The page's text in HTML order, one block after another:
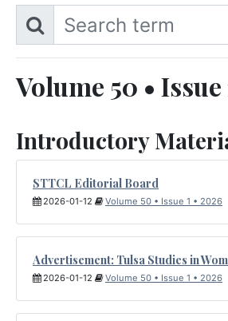
Volume 50 • Issue
Introductory
STTCL Editorial Board
2026-01-12 Volume 50 • Issue 1 • 2026
Advertisement: Tulsa Studies in
2026-01-12 Volume 50 • Issue 1 • 2026